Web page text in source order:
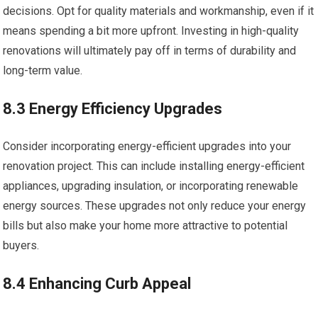
decisions. Opt for quality materials and workmanship, even if it
means spending a bit more upfront. Investing in high-quality
renovations will ultimately pay off in terms of durability and
long-term value.
8.3 Energy Efficiency Upgrades
Consider incorporating energy-efficient upgrades into your
renovation project. This can include installing energy-efficient
appliances, upgrading insulation, or incorporating renewable
energy sources. These upgrades not only reduce your energy
bills but also make your home more attractive to potential
buyers.
8.4 Enhancing Curb Appeal